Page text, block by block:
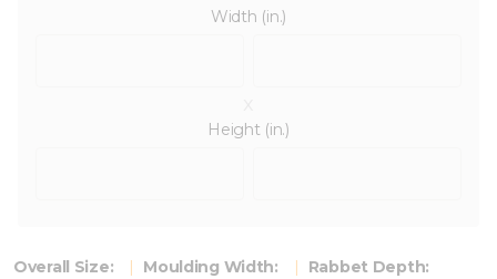
Width (in.)
Height (in.)
Overall Size: Moulding Width: Rabbet Depth: